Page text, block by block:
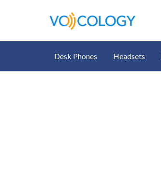
Desk Phones Headsets